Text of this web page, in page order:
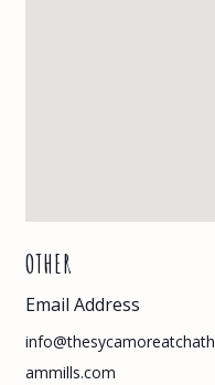
OTHER
Email Address
info@thesycamoreatchath
ammills.com